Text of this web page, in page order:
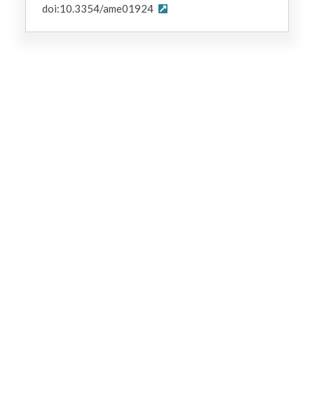
doi:10.3354/ame01924